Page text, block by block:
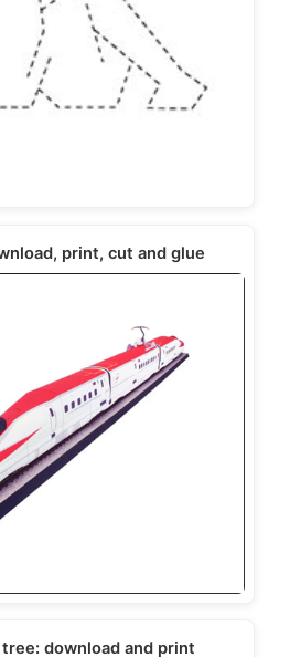
print, cut and glue
download and print